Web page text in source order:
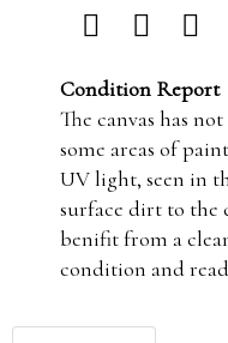
Condition Report
The canvas has
some areas of
UV light, seen in
surface dirt to the
benifit from a
condition and